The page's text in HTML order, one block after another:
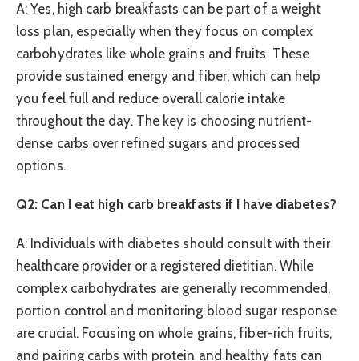
A: Yes, high carb breakfasts can be part of a weight
loss plan, especially when they focus on complex
carbohydrates like whole grains and fruits. These
provide sustained energy and fiber, which can help
you feel full and reduce overall calorie intake
throughout the day. The key is choosing nutrient-
dense carbs over refined sugars and processed
options.
Q2: Can I eat high carb breakfasts if I have diabetes?
A: Individuals with diabetes should consult with their
healthcare provider or a registered dietitian. While
complex carbohydrates are generally recommended,
portion control and monitoring blood sugar response
are crucial. Focusing on whole grains, fiber-rich fruits,
and pairing carbs with protein and healthy fats can